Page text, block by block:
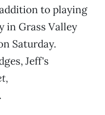
to playing
in Grass Valley
Saturday.
Jeff's
.